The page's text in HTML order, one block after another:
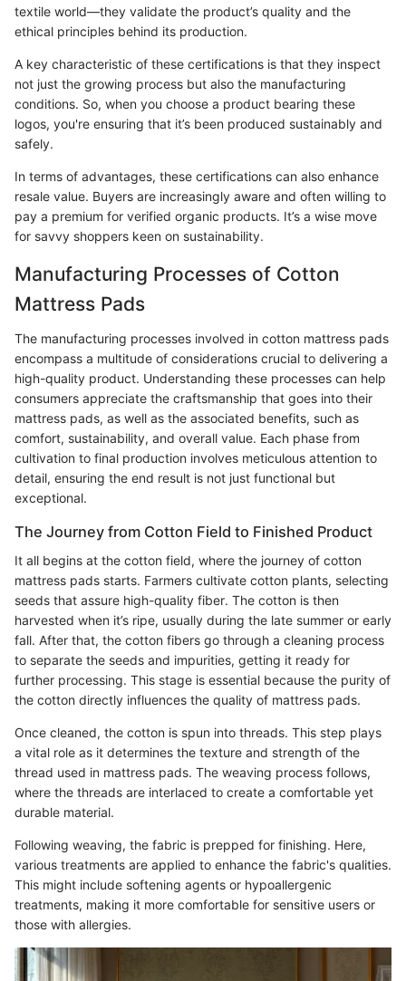
textile world—they validate the product’s quality and the
ethical principles behind its production.
A key characteristic of these certifications is that they inspect
not just the growing process but also the manufacturing
conditions. So, when you choose a product bearing these
logos, you're ensuring that it’s been produced sustainably and
safely.
In terms of advantages, these certifications can also enhance
resale value. Buyers are increasingly aware and often willing to
pay a premium for verified organic products. It’s a wise move
for savvy shoppers keen on sustainability.
Manufacturing Processes of Cotton
Mattress Pads
The manufacturing processes involved in cotton mattress pads
encompass a multitude of considerations crucial to delivering a
high-quality product. Understanding these processes can help
consumers appreciate the craftsmanship that goes into their
mattress pads, as well as the associated benefits, such as
comfort, sustainability, and overall value. Each phase from
cultivation to final production involves meticulous attention to
detail, ensuring the end result is not just functional but
exceptional.
The Journey from Cotton Field to Finished Product
It all begins at the cotton field, where the journey of cotton
mattress pads starts. Farmers cultivate cotton plants, selecting
seeds that assure high-quality fiber. The cotton is then
harvested when it’s ripe, usually during the late summer or early
fall. After that, the cotton fibers go through a cleaning process
to separate the seeds and impurities, getting it ready for
further processing. This stage is essential because the purity of
the cotton directly influences the quality of mattress pads.
Once cleaned, the cotton is spun into threads. This step plays
a vital role as it determines the texture and strength of the
thread used in mattress pads. The weaving process follows,
where the threads are interlaced to create a comfortable yet
durable material.
Following weaving, the fabric is prepped for finishing. Here,
various treatments are applied to enhance the fabric's qualities.
This might include softening agents or hypoallergenic
treatments, making it more comfortable for sensitive users or
those with allergies.